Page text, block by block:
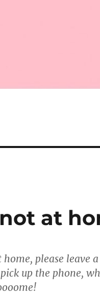
at
please leave
up the phone,